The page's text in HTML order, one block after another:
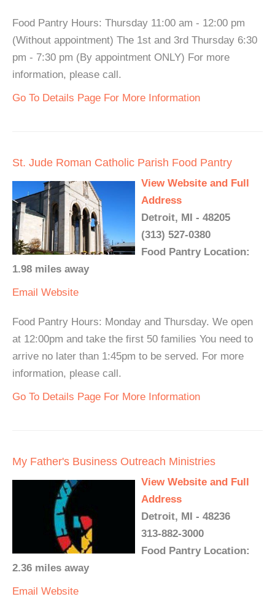
Food Pantry Hours: Thursday 11:00 am - 12:00 pm
(Without appointment) The 1st and 3rd Thursday 6:30
pm - 7:30 pm (By appointment ONLY) For more
information, please call.
Go To Details Page For More Information
St. Jude Roman Catholic Parish Food Pantry
View Website and Full
Address
Detroit, MI - 48205
(313) 527-0380
Food Pantry Location:
1.98 miles away
Email Website
Food Pantry Hours: Monday and Thursday. We open
at 12:00pm and take the first 50 families You need to
arrive no later than 1:45pm to be served. For more
information, please call.
Go To Details Page For More Information
My Father's Business Outreach Ministries
View Website and Full
Address
Detroit, MI - 48236
313-882-3000
Food Pantry Location:
2.36 miles away
Email Website